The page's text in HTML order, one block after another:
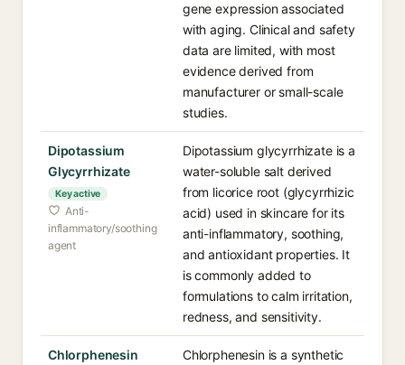
gene expression associated
with aging. Clinical and safety
data are limited, with most
evidence derived from
manufacturer or small-scale
studies.
Dipotassium
Glycyrrhizate
Key active
Anti-
inflammatory/soothing
agent
Dipotassium glycyrrhizate is a
water-soluble salt derived
from licorice root (glycyrrhizic
acid) used in skincare for its
anti-inflammatory, soothing,
and antioxidant properties. It
is commonly added to
formulations to calm irritation,
redness, and sensitivity.
Chlorphenesin
Chlorphenesin is a synthetic